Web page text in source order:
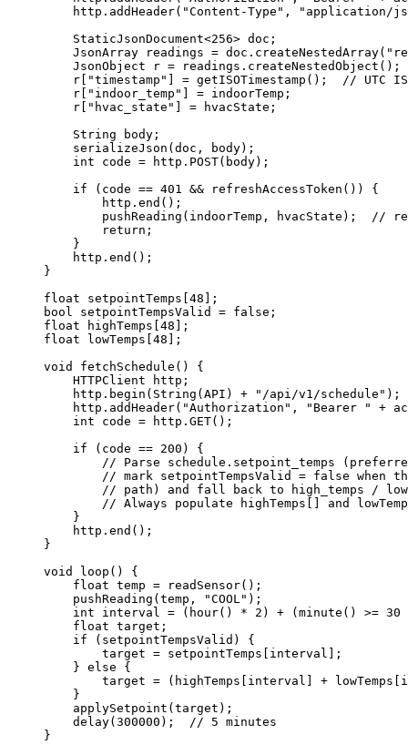
http . addHeader( "Content-Type " , " application/
StaticJsonDocument<256> doc;
JsonArray readings = doc . createNestedArray( "
JsonObject r = readings . createNestedObject ();
r
"timestamp " = getISOTimestamp ();
// UTC
r
" indoor_temp " = indoorTemp;
r
" hvac_state " = hvacState;
String body;
serializeJson (doc, body);
int code = http . POST(body);
if (code == 401 && refreshAccessToken ()) {
http . end ();
pushReading (indoorTemp, hvacState);
//
return ;
}
http . end ();
}
float
setpointTemps 48 ];
bool setpointTempsValid = false ;
float
highTemps 48 ];
float
lowTemps 48 ];
void
fetchSchedule () {
HTTPClient http;
http . begin ( String (API) + " /api/v1/schedule " );
http . addHeader( "Authorization " , " Bearer " +
int code = http . GET();
if (code == 200 ) {
// Parse schedule.setpoint_temps
// mark setpointTempsValid = false
// path) and fall back to high_temps /
// Always populate highTemps[] and
}
http . end ();
}
void
loop () {
float temp = readSensor();
pushReading (temp, "COOL" );
int interval = ( hour() * 2 ) + ( minute () >= 30
float target;
if (setpointTempsValid) {
target = setpointTemps [interval];
} else {
target = ( highTemps [interval] + lowTemps
}
applySetpoint (target);
delay( 300000 );
  // 5 minutes
}